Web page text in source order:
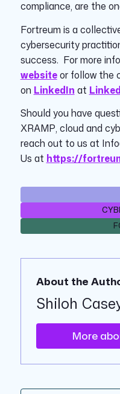
compliance, are the
Fortreum is a
cybersecurity
success. For more
websiteor follow the
on LinkedIn at
Should you have
XRAMP, cloud and
reach out to us at
Us at https://
About the
Shiloh
More